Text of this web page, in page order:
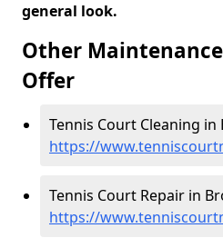
general look.
Other
Offer
Tennis Court Cleaning
https://
Tennis Court Repair in
https://